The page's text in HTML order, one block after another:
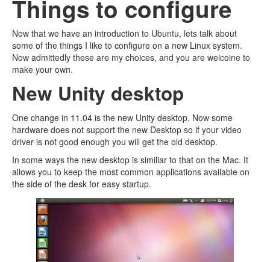
Things to configure
Now that we have an introduction to Ubuntu, lets talk about
some of the things I like to configure on a new Linux system.
Now admittedly these are my choices, and you are welcoine to
make your own.
New Unity desktop
One change in 11.04 is the new Unity desktop. Now some
hardware does not support the new Desktop so if your video
driver is not good enough you will get the old desktop.
In some ways the new desktop is similiar to that on the Mac. It
allows you to keep the most common applications available on
the side of the desk for easy startup.